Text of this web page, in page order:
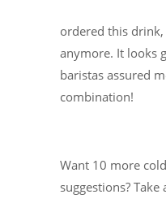
ordered this
anymore. It looks
baristas assured
combination!
Want 10 more
suggestions? Take